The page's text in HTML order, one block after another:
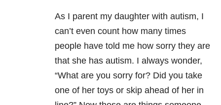
As I parent my daughter with autism, I
can’t even count how many times
people have told me how sorry they are
that she has autism. I always wonder,
“What are you sorry for? Did you take
one of her toys or skip ahead of her in